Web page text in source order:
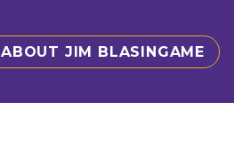
ABOUT JIM BLASINGAME